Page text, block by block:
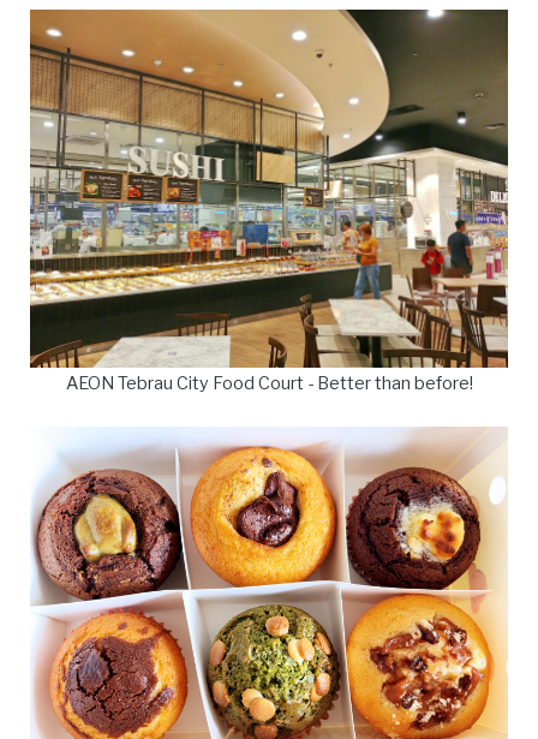
AEON Tebrau City Food Court - Better than before!